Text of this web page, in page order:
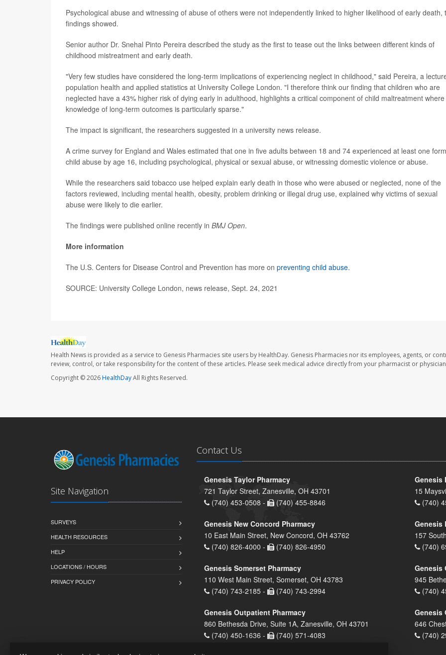
Psychological abuse and witnessing of abuse of others were not independently linked to higher likelihood of early death,
findings showed.
Senior author Dr. Snehal Pinto Pereira described the study as the first to tease out the links between different kinds of
childhood mistreatment and early death.
"Very few studies have considered the long-term implications of experiencing neglect in childhood," said Pereira, a
population health and applied statistics at University College London. "I therefore think our finding that children who are
neglected have a 43% higher risk of dying early in adulthood, highlights a critical component of child maltreatment where
knowledge of long-term outcomes is particularly sparse."
The impact is significant, the researchers suggested in a university news release.
A crime survey for England and Wales estimated that one in five adults between 18 and 74 experienced at least one
child abuse by age 16, including psychological, physical or sexual abuse, or witnessing domestic violence or abuse.
While the researchers said tobacco use helped explain early death in those who were abused or neglected, none of the
factors reviewed, including mental health, obesity, problem drinking or illegal drug use, explained why victims of sexual
abuse were likely to die earlier.
The findings were published online recently in BMJ Open.
More information
The U.S. Centers for Disease Control and Prevention has more on preventing child abuse.
SOURCE: University College London, news release, Sept. 24, 2021
Health News is provided as a service to Genesis Pharmacies site users by HealthDay. Genesis Pharmacies nor its employees, agents, or
review, control, or take responsibility for the content of these articles. Please seek medical advice directly from your pharmacist or
Copyright © 2026HealthDayAll Rights Reserved.
Site Navigation
SURVEYS
HEALTH RESOURCES
HELP
LOCATIONS / HOURS
PRIVACY POLICY
Contact Us
Genesis Taylor Pharmacy
721 Taylor Street, Zanesville, OH 43701
(740) 453-0508 -
(740) 455-8846
Genesis
15
(740)
Genesis New Concord Pharmacy
10 East Main Street, New Concord, OH 43762
(740) 826-4000 -
(740) 826-4950
Genesis
157
(740)
Genesis Somerset Pharmacy
110 West Main Street, Somerset, OH 43783
(740) 743-2185 -
(740) 743-2994
Genesis
945
(740)
Genesis Outpatient Pharmacy
860 Bethesda Drive, Suite 1A, Zanesville, OH 43701
(740) 450-1636 -
(740) 571-4083
Genesis
646
(740)